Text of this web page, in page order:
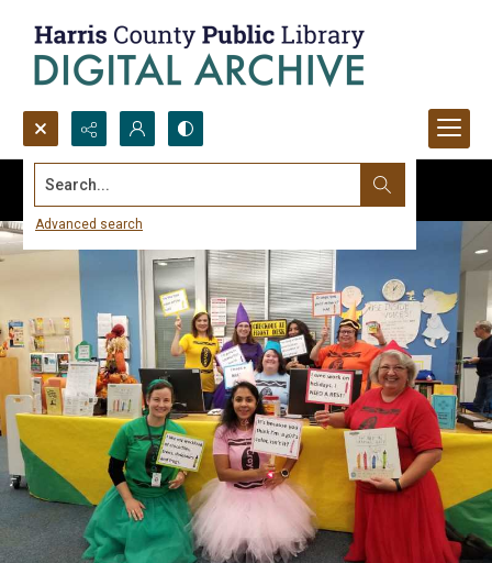
Search...
Advanced search